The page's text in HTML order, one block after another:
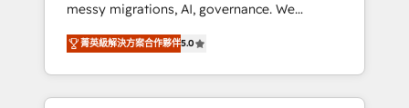
full-funnel automation. - Dashboards,
lifecycle campaigns, and lead nurturing
sequences. - Cross-hub setup across
Marketing, Sales, Operations, and Service
Hubs. - Ongoing optimization, managed
messy migrations, AI, governance. We
organise that complexity, so your team can
put HubSpot to work... Welcome to our
Profile! We help with: • CRM implementation,
reports, workflows, and team training • CRM
菁英級解決方案合作夥伴5.0